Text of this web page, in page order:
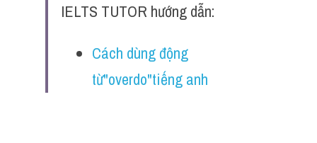
Đề thi thật Task 2
IELTS TUTOR hướng dẫn:
Cách dùng động
từ"overdo"tiếng anh